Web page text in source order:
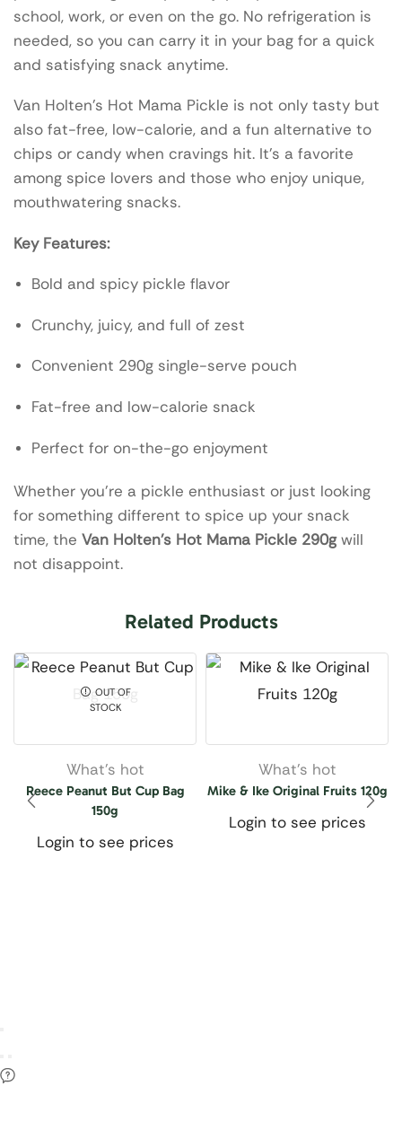
school, work, or even on the go. No refrigeration is
needed, so you can carry it in your bag for a quick
and satisfying snack anytime.
Van Holten’s Hot Mama Pickle is not only tasty but
also fat-free, low-calorie, and a fun alternative to
chips or candy when cravings hit. It’s a favorite
among spice lovers and those who enjoy unique,
mouthwatering snacks.
Key Features:
Bold and spicy pickle flavor
Crunchy, juicy, and full of zest
Convenient 290g single-serve pouch
Fat-free and low-calorie snack
Perfect for on-the-go enjoyment
Whether you’re a pickle enthusiast or just looking
for something different to spice up your snack
time, the Van Holten’s Hot Mama Pickle 290gwill
not disappoint.
Related Products
OUT OF
STOCK
What’s hot
Reece Peanut But Cup Bag
150g
Login to see prices
What’s hot
Mike & Ike Original Fruits 120g
Login to see prices